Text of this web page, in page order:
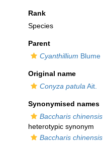
Rank
Species
Parent
Cyanthillium Blume
Original name
Conyza patula Ait.
Synonymised names
Baccharis chinensis
heterotypic synonym
Baccharis chinensis